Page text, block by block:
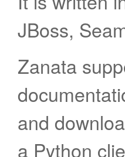
JBoss,
Zanata
and
a Python